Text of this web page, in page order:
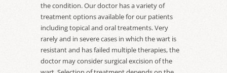
the condition. Our doctor has a variety of
treatment options available for our patients
including topical and oral treatments. Very
rarely and in severe cases in which the wart is
resistant and has failed multiple therapies, the
doctor may consider surgical excision of the